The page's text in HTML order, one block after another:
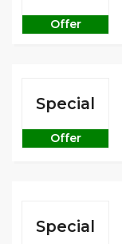
Offer
Special
Offer
Special